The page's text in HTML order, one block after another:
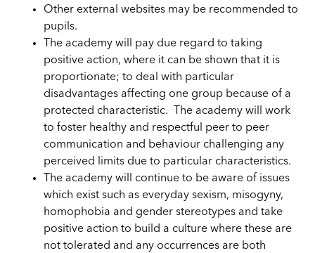
Other external websites may be recommended to
pupils.
The academy will pay due regard to taking
positive action, where it can be shown that it is
proportionate; to deal with particular
disadvantages affecting one group because of a
protected characteristic. The academy will work
to foster healthy and respectful peer to peer
communication and behaviour challenging any
perceived limits due to particular characteristics.
The academy will continue to be aware of issues
which exist such as everyday sexism, misogyny,
homophobia and gender stereotypes and take
positive action to build a culture where these are
not tolerated and any occurrences are both